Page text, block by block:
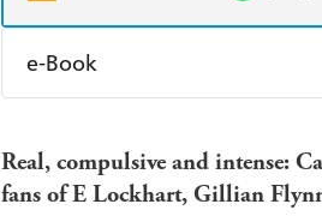
e-Book
Ebooks.com
Real, compulsive and intense:
fans of E Lockhart, Gillian